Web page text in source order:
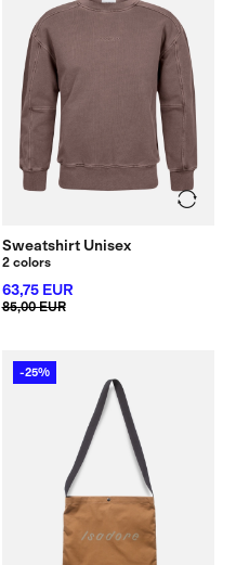
Sweatshirt Unisex
2 colors
63,75 EUR
85,00 EUR
-25%